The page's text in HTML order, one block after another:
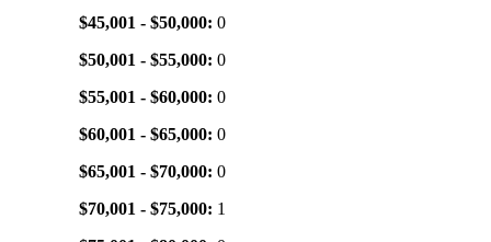
$45,001 - $50,000: 0
$50,001 - $55,000: 0
$55,001 - $60,000: 0
$60,001 - $65,000: 0
$65,001 - $70,000: 0
$70,001 - $75,000: 1